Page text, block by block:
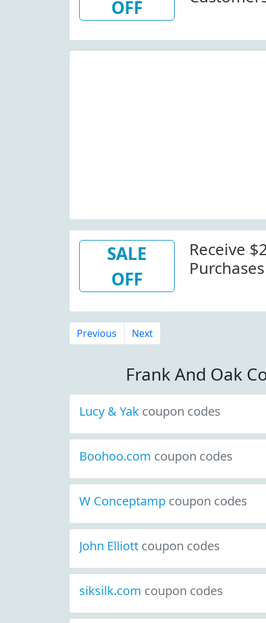
OFF
SALE
OFF
Receive
Purchases
Previous Next
Frank And Oak
Lucy & Yak coupon codes
Boohoo.com coupon codes
W Conceptamp coupon codes
John Elliott coupon codes
siksilk.com coupon codes